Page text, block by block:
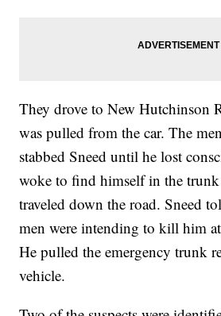
They drove to New Hutchinson
was pulled from the car. The
stabbed Sneed until he lost
woke to find himself in the
traveled down the road. Sneed
men were intending to kill him
He pulled the emergency trunk
vehicle.